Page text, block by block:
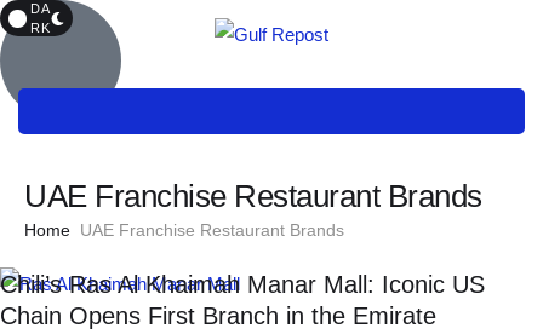
DA
RK
UAE Franchise Restaurant Brands
Home UAE Franchise Restaurant Brands
Chili’s Ras Al Khaimah Manar Mall: Iconic US
Chain Opens First Branch in the Emirate